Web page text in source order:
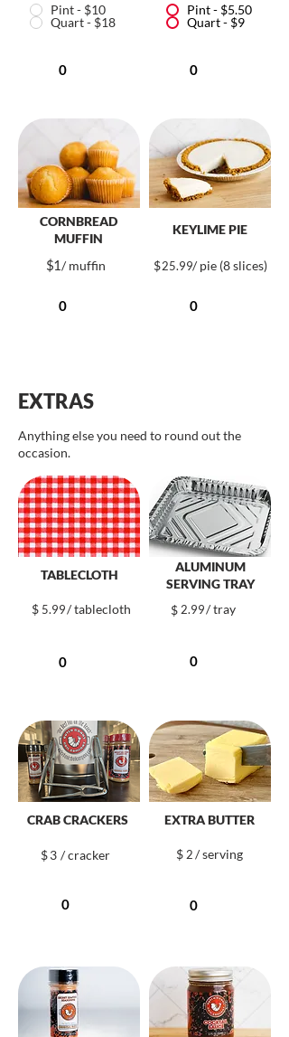
Pint - $10
Quart - $18
Pint - $5.50
Quart - $9
CORNBREAD
MUFFIN
$1/ muffin
KEYLIME PIE
$25.99/ pie (8 slices)
EXTRAS
Anything else you need to round out the
occasion.
TABLECLOTH
$ 5.99/ tablecloth
ALUMINUM
SERVING TRAY
$ 2.99/ tray
CRAB CRACKERS
$3 / cracker
EXTRA BUTTER
$ 2/ serving